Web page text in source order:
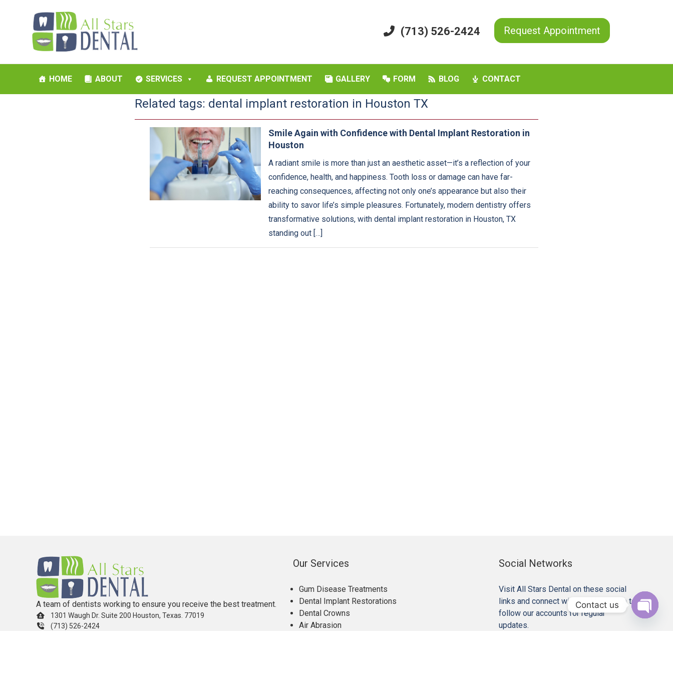
(713) 526-2424 Request Appointment
HOME ABOUT SERVICES REQUEST APPOINTMENT GALLERY FORM BLOG CONTACT
Related tags: dental implant restoration in Houston TX
Smile Again with Confidence with Dental Implant Restoration in
Houston
A radiant smile is more than just an aesthetic asset—it’s a reflection of your
confidence, health, and happiness. Tooth loss or damage can have far-
reaching consequences, affecting not only one’s appearance but also their
ability to savor life’s simple pleasures. Fortunately, modern dentistry offers
transformative solutions, with dental implant restoration in Houston, TX
standing out […]
A team of dentists working to ensure you receive the best treatment.
1301 Waugh Dr. Suite 200 Houston, Texas. 77019
(713) 526-2424
Our Services
Gum Disease Treatments
Dental Implant Restorations
Dental Crowns
Air Abrasion
Social Networks
Visit All Stars Dental on these social
links and connect with us. Make sure to
follow our accounts for regular
updates.
Contact us